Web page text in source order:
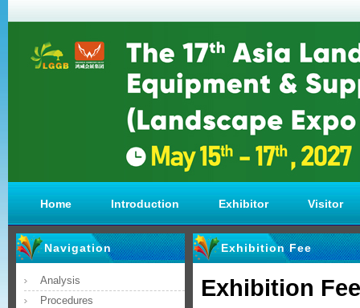
Home Introduction Exhibitor Visitor
Navigation
Analysis
Procedures
Exhibition Fee
Exhibition